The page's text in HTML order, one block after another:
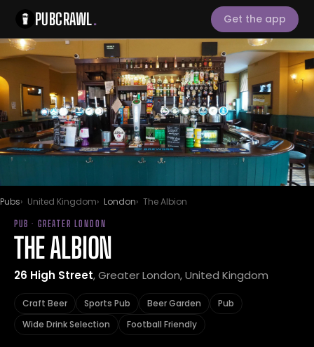
PUBCRAWL. Get the app
Pubs United Kingdom London The Albion
PUB · GREATER LONDON
THE ALBION
26 High Street, Greater London, United Kingdom
Craft Beer Sports Pub Beer Garden
Pub
Wide Drink Selection
Football Friendly